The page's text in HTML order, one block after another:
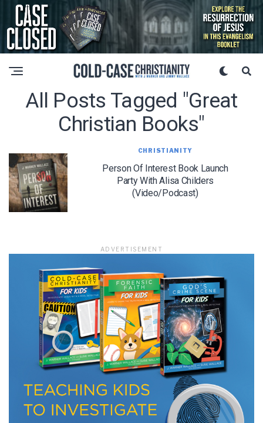
All Posts Tagged "great
Christian Books"
CHRISTIANITY
Person Of Interest Book Launch
Party With Alisa Childers
(Video/Podcast)
ADVERTISEMENT
LET J. WARNER TRAIN YOU!
Subscribe to receive free briefing and training
updates from J. Warner Wallace